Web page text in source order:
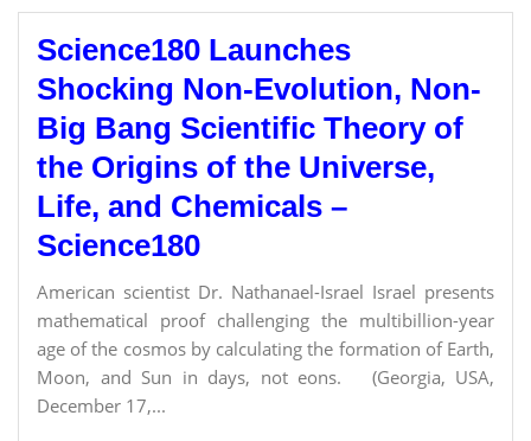
Science180 Launches
Shocking Non-Evolution, Non-
Big Bang Scientific Theory of
the Origins of the Universe,
Life, and Chemicals –
Science180
American scientist Dr. Nathanael-Israel Israel presents
mathematical proof challenging the multibillion-year
age of the cosmos by calculating the formation of Earth,
Moon, and Sun in days, not eons. (Georgia, USA,
December 17,...